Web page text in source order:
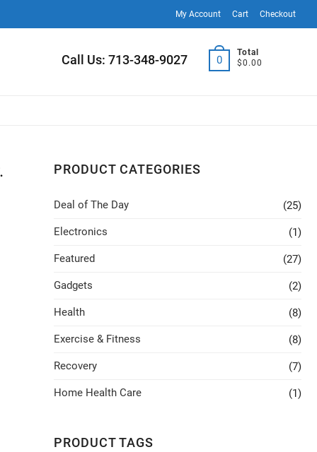
My Account Cart Checkout
Call Us: 713-348-9027 0
Total
$0.00
PRODUCT CATEGORIES
Deal of The Day (25)
Electronics (1)
Featured (27)
Gadgets (2)
Health (8)
Exercise & Fitness (8)
Recovery (7)
Home Health Care (1)
PRODUCT TAGS